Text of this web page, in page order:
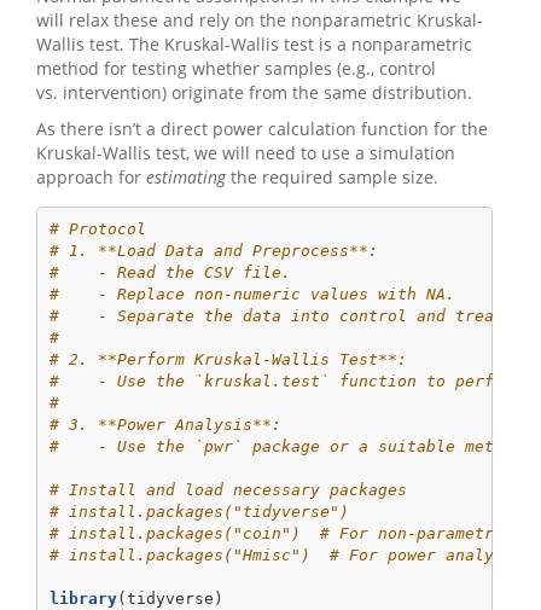
will relax these and rely on the nonparametric Kruskal-
Wallis test. The Kruskal-Wallis test is a nonparametric
method for testing whether samples (e.g., control
vs. intervention) originate from the same distribution.
As there isn’t a direct power calculation function for the
Kruskal-Wallis test, we will need to use a simulation
approach for estimatingthe required sample size.
# Protocol
# 1. **Load Data and Preprocess**:
#    - Read the CSV file.
#    - Replace non-numeric values with NA.
#    - Separate the data into control and
#
# 2. **Perform Kruskal-Wallis Test**:
#    - Use the `kruskal.test` function to perform
#
# 3. **Power Analysis**:
#    - Use the `pwr` package or a suitable method
# Install and load necessary packages
# install.packages("tidyverse")
# install.packages("coin")  # For non-parametric
# install.packages("Hmisc")  # For power analysis
library(tidyverse)